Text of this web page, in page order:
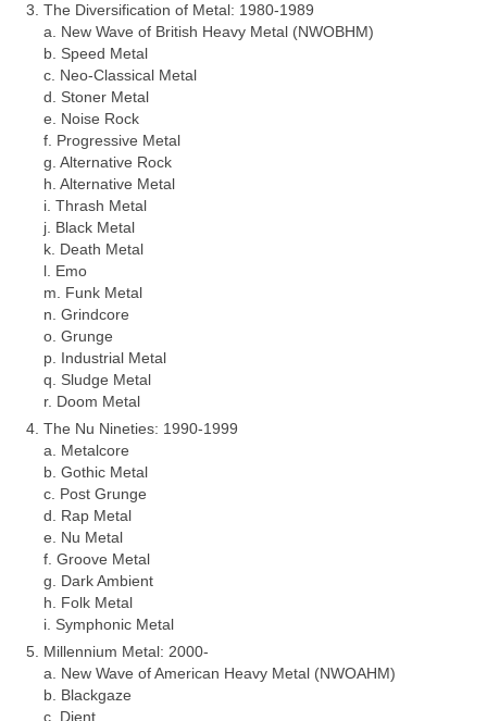
The Diversification of Metal: 1980‑1989
a. New Wave of British Heavy Metal (NWOBHM)
b. Speed Metal
c. Neo‑Classical Metal
d. Stoner Metal
e. Noise Rock
f. Progressive Metal
g. Alternative Rock
h. Alternative Metal
i. Thrash Metal
j. Black Metal
k. Death Metal
l. Emo
m. Funk Metal
n. Grindcore
o. Grunge
p. Industrial Metal
q. Sludge Metal
r. Doom Metal
The Nu Nineties: 1990‑1999
a. Metalcore
b. Gothic Metal
c. Post Grunge
d. Rap Metal
e. Nu Metal
f. Groove Metal
g. Dark Ambient
h. Folk Metal
i. Symphonic Metal
Millennium Metal: 2000‑
a. New Wave of American Heavy Metal (NWOAHM)
b. Blackgaze
c. Djent